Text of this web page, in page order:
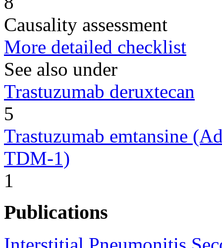
Causality assessment
More detailed checklist
See also under
Trastuzumab deruxtecan
5
Trastuzumab emtansine
TDM-1)
1
Publications